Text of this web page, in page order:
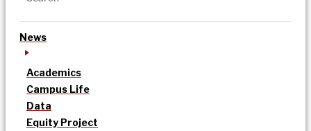
News
Academics
Campus Life
Data
Equity Project